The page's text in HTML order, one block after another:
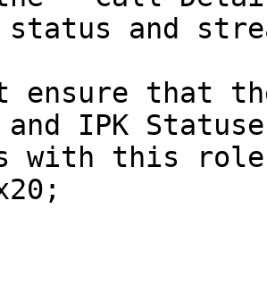
and
ensure that
and IPK
with this